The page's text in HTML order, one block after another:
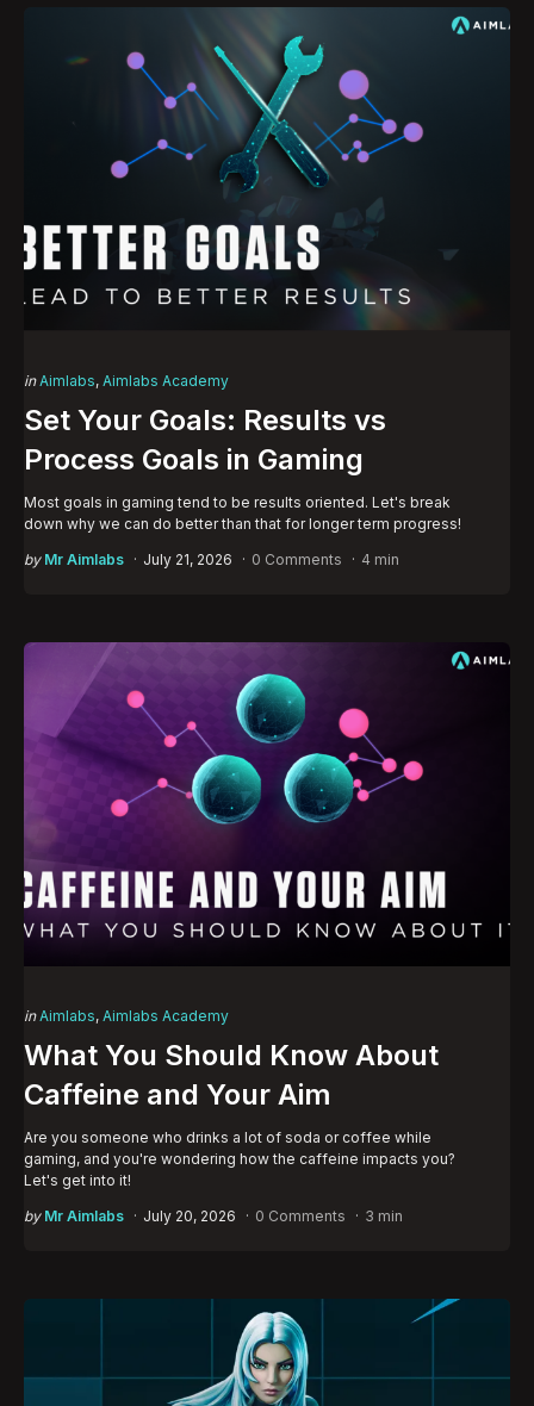
Categories
Posted
in Aimlabs Aimlabs Academy
Set Your Goals: Results vs
Process Goals in Gaming
Most goals in gaming tend to be results oriented. Let's break
down why we can do better than that for longer term progress!
Posted
by Mr Aimlabs July 21, 2026 0 Comments 4 min
Categories
Posted
in Aimlabs Aimlabs Academy
What You Should Know About
Caffeine and Your Aim
Are you someone who drinks a lot of soda or coffee while
gaming, and you're wondering how the caffeine impacts you?
Let's get into it!
Posted
by Mr Aimlabs July 20, 2026 0 Comments 3 min